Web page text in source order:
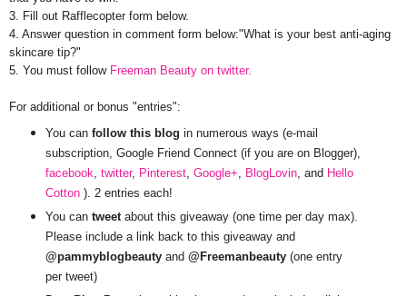
3. Fill out Rafflecopter form below.
4. Answer question in comment form below:"What is your best anti-aging
skincare tip?"
5. You must follow Freeman Beauty on twitter.
For additional or bonus "entries":
You can follow this blog in numerous ways (e-mail
subscription, Google Friend Connect (if you are on Blogger),
facebook twitter, Pinterest, Google+ BlogLovin, and Hello
Cotton). 2 entries each!
You can tweetabout this giveaway (one time per day max).
Please include a link back to this giveaway and
@pammyblogbeautyand @Freemanbeauty(one entry
per tweet)